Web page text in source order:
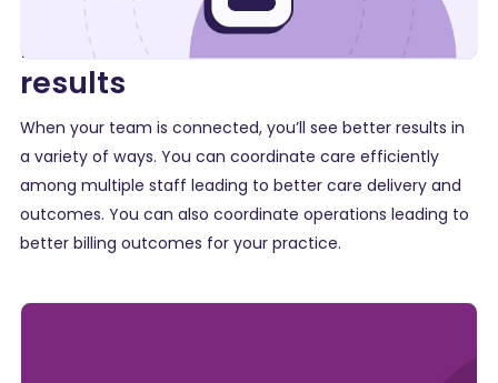
Better communication =
results
When your team is connected, you’ll see better results in
a variety of ways. You can coordinate care efficiently
among multiple staff leading to better care delivery and
outcomes. You can also coordinate operations leading to
better billing outcomes for your practice.